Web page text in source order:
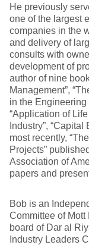
He previously
one of the largest
companies in the
and delivery of
consults with
development of
author of nine
Management”,
in the Engineering
“Application of
Industry”,
most recently,
Projects”
Association of
papers and
Bob is an
Committee of
board of Dar al
Industry Leaders